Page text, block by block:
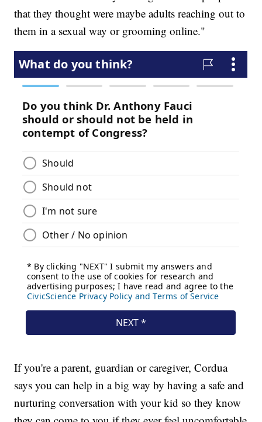
that they thought were maybe adults reaching out to
them in a sexual way or grooming online."
If you're a parent, guardian or caregiver, Cordua
says you can help in a big way by having a safe and
nurturing conversation with your kid so they know